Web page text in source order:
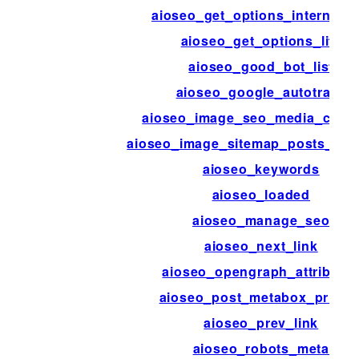
aioseo_get_options_lite
aioseo_good_bot_list
aioseo_google_autotrack
aioseo_keywords
aioseo_loaded
aioseo_manage_seo
aioseo_next_link
aioseo_prev_link
aioseo_robots_meta